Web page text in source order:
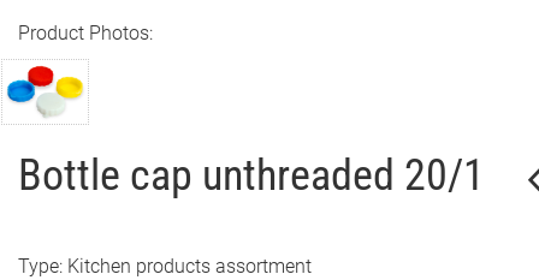
Product Photos:
Bottle cap unthreaded 20/1
Type: Kitchen products assortment